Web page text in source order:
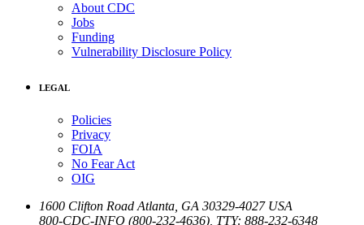
About CDC
Jobs
Funding
Vulnerability Disclosure Policy
LEGAL
Policies
Privacy
FOIA
No Fear Act
OIG
1600 Clifton Road Atlanta GA 30329-4027 USA
800-CDC-INFO (800-232-4636) TTY: 888-232-6348